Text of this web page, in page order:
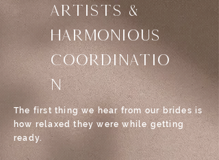
ARTISTS &
HARMONIOUS
coordinatio
n
The first thing we hear from our brides is
how relaxed they were while getting
ready.